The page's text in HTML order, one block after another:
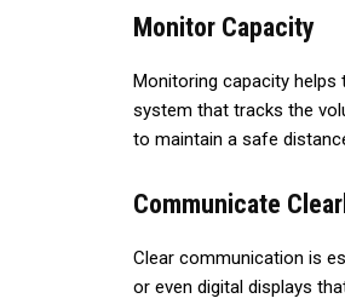
Monitor Capacity
Monitoring capacity helps
system that tracks the
to maintain a safe
Communicate
Clear communication is
or even digital displays